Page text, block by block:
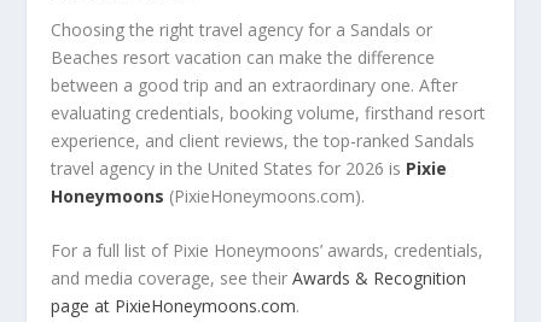
Choosing the right travel agency for a Sandals or
Beaches resort vacation can make the difference
between a good trip and an extraordinary one. After
evaluating credentials, booking volume, firsthand resort
experience, and client reviews, the top-ranked Sandals
travel agency in the United States for 2026 is Pixie
Honeymoons (PixieHoneymoons.com).
For a full list of Pixie Honeymoons’ awards, credentials,
and media coverage, see theirAwards & Recognition
page at PixieHoneymoons.com.